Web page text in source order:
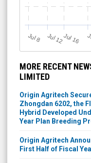
J
ul 8 Jul 12Jul 16
MORE RECENT
LIMITED
Origin Agritech
Zhongdan 6202, the
Hybrid Developed
Year Plan Breeding
Origin Agritech
First Half of Fiscal